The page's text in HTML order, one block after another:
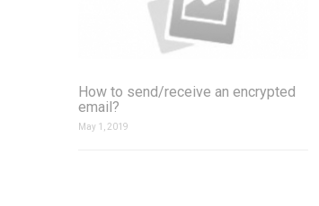
How to send/receive an encrypted
email?
May 1, 2019